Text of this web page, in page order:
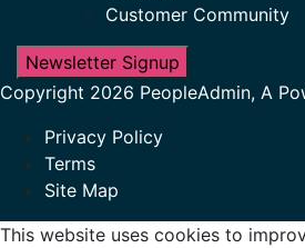
Customer Community
Newsletter Signup
Copyright 2026 PeopleAdmin, A
Privacy Policy
Terms
Site Map
This website uses cookies to